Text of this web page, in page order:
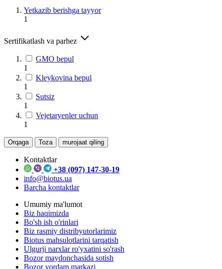
Yetkazib berishga tayyor
1
Sertifikatlash va parhez
GMO bepul
1
Kleykovina bepul
1
Sutsiz
1
Vejetaryenler uchun
1
Orqaga Toza murojaat qiling
Kontaktlar
+38 (097) 147-30-19
info@biotus.ua
Barcha kontaktlar
Umumiy ma'lumot
Biz haqimizda
Bo'sh ish o'rinlari
Biz rasmiy distribyutorlarimiz
Biotus mahsulotlarini tarqatish
Ulgurji narxlar ro'yxatini so'rash
Bozor maydonchasida sotish
Bozor yordam markazi